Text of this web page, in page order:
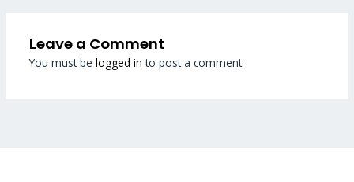
Leave a Comment
You must be logged in to post a comment.